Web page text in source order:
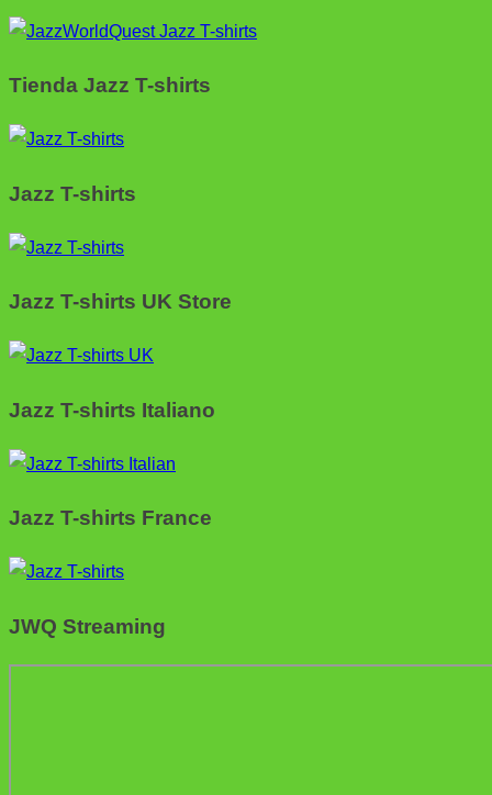
Tienda Jazz T-shirts
Jazz T-shirts
Jazz T-shirts UK Store
Jazz T-shirts Italiano
Jazz T-shirts France
JWQ Streaming